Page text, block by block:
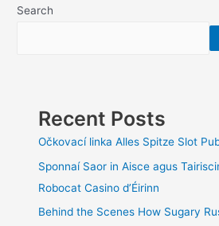
Design:
Search
Recent Posts
Očkovací linka Alles Spitze Slot
Sponnaí Saor in Aisce agus
Robocat Casino d’Éirinn
Behind the Scenes How Sugary